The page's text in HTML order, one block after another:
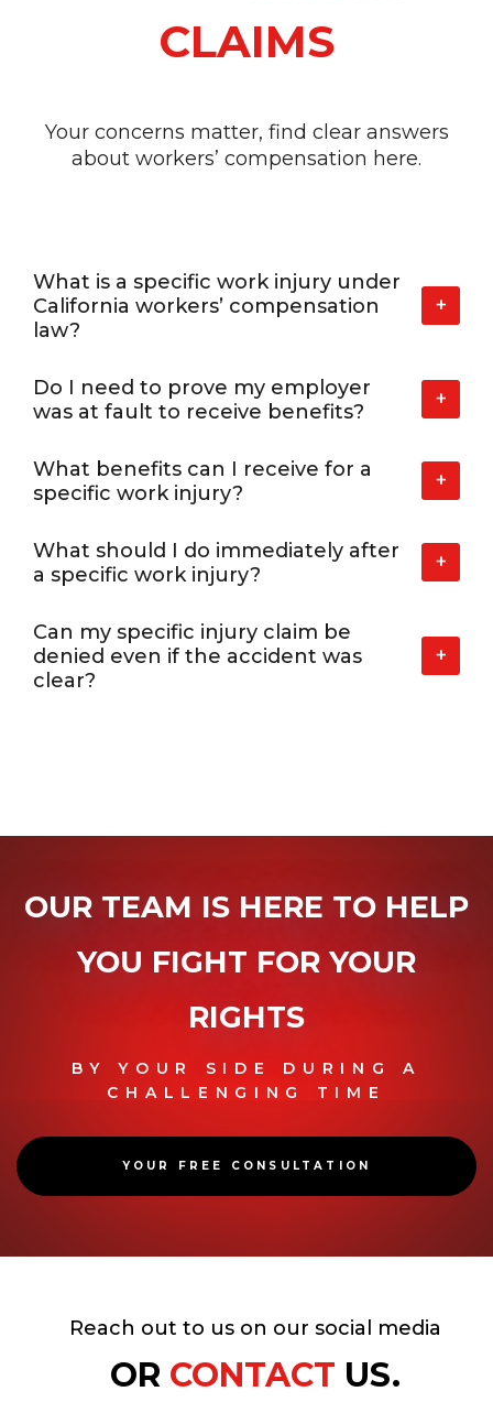
CLAIMS
Your concerns matter, find clear answers
about workers’ compensation here.
What is a specific work injury under
California workers’ compensation
law?
+
Do I need to prove my employer
was at fault to receive benefits?
+
What benefits can I receive for a
specific work injury?
+
What should I do immediately after
a specific work injury?
+
Can my specific injury claim be
denied even if the accident was
clear?
+
OUR TEAM IS HERE TO HELP
YOU FIGHT FOR YOUR
RIGHTS
BY YOUR SIDE DURING A
CHALLENGING TIME
YOUR FREE CONSULTATION
Reach out to us on our social media
ORCONTACT US.